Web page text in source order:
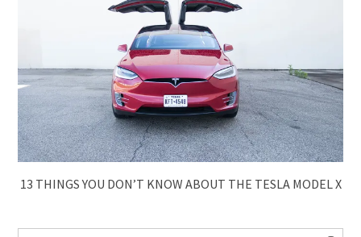
13 THINGS YOU DON’T KNOW ABOUT THE TESLA MODEL X